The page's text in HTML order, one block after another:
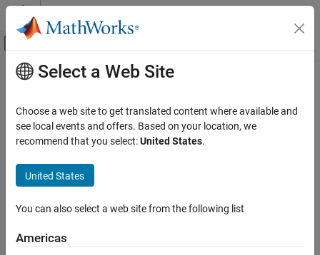
Skip to content
Off-Canvas Navigation Menu Toggle
Documentation Home
Raspberry Pi Blockset
Peripherals
Custom Data Communication
Protocol Decoder
ON THIS PAGE
Description
Main Content
Protocol Decoder
Decode a uint8 byte stream by specifying the packet structure
Since R2021b
Hardware / Common
Communication
Select a Web Site
Choose a web site to get translated content where available and
see local events and offers. Based on your location, we
recommend that you select:United States.
United States
You can also select a web site from the following list
Americas